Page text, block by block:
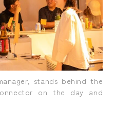
stands behind the
on the day and